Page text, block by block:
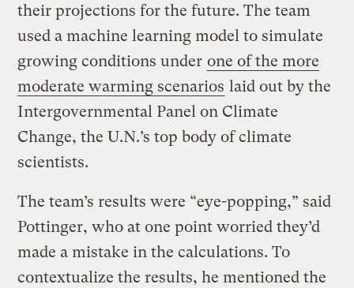
their projections for the future. The team
used a machine learning model to simulate
growing conditions under one of the more
moderate warming scenarios laid out by the
Intergovernmental Panel on Climate
Change, the U.N.’s top body of climate
scientists.
The team’s results were “eye-popping,” said
Pottinger, who at one point worried they’d
made a mistake in the calculations. To
contextualize the results, he mentioned the